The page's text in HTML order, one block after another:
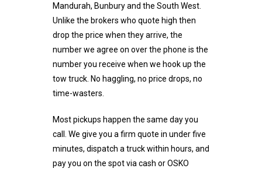
Mandurah, Bunbury and the South West.
Unlike the brokers who quote high then
drop the price when they arrive, the
number we agree on over the phone is the
number you receive when we hook up the
tow truck. No haggling, no price drops, no
time-wasters.
Most pickups happen the same day you
call. We give you a firm quote in under five
minutes, dispatch a truck within hours, and
pay you on the spot via cash or OSKO